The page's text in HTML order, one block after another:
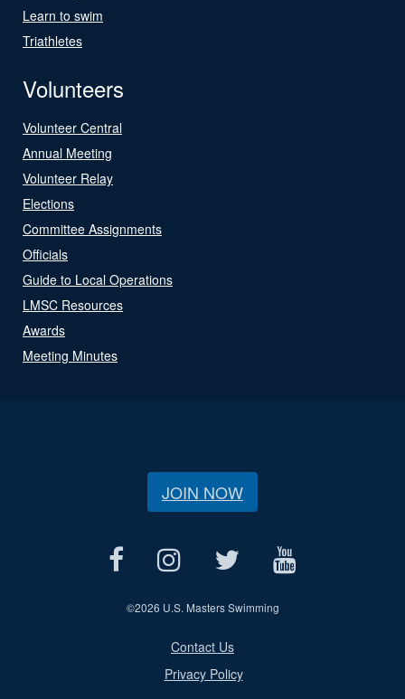
Learn to swim
Triathletes
Volunteers
Volunteer Central
Annual Meeting
Volunteer Relay
Elections
Committee Assignments
Officials
Guide to Local Operations
LMSC Resources
Awards
Meeting Minutes
JOIN NOW
©2026 U.S. Masters Swimming
Contact Us
Privacy Policy